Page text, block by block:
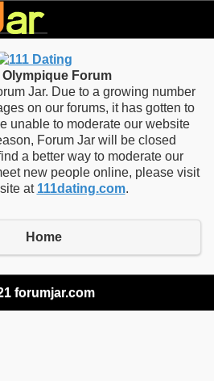
Olympique Forum
Jar. Due to a growing number
on our forums, it has gotten to
unable to moderate our website
Forum Jar will be closed
a better way to moderate our
new people online, please visit
at 111dating.com.
Home
forumjar.com